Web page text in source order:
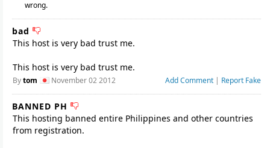
wrong.
bad
This host is very bad trust me.
This host is very bad trust me.
Bytom November 02 2012 Add Comment | Report Fake
BANNED PH
This hosting banned entire Philippines and other countries
from registration.